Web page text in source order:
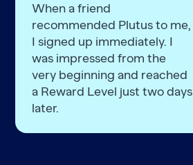
When a friend
recommended Plutus to me,
I signed up immediately. I
was impressed from the
very beginning and reached
a Reward Level just two days
later.